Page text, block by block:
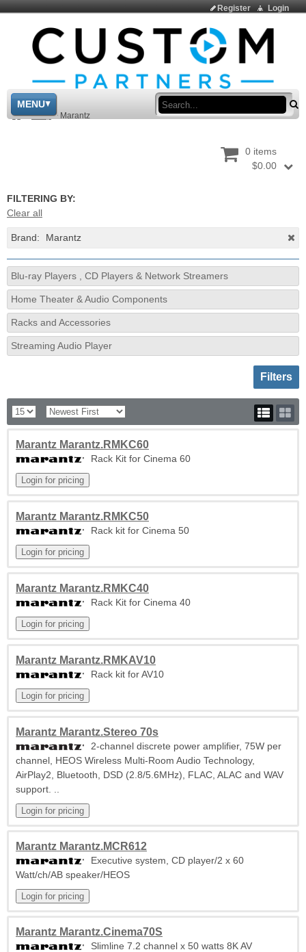
Login
Register
MENU
> Shop > Marantz
0 items
$0.00
FILTERING BY:
Clear all
Brand: Marantz
Blu-ray Players , CD Players & Network Streamers
Home Theater & Audio Components
Racks and Accessories
Streaming Audio Player
Toggle
Filters
Marantz Marantz.RMKC60
Rack Kit for Cinema 60
Marantz Marantz.RMKC50
Rack kit for Cinema 50
Marantz Marantz.RMKC40
Rack Kit for Cinema 40
Marantz Marantz.RMKAV10
Rack kit for AV10
Marantz Marantz.Stereo 70s
2-channel discrete power amplifier, 75W per
channel, HEOS Wireless Multi-Room Audio Technology,
AirPlay2, Bluetooth, DSD (2.8/5.6MHz), FLAC, ALAC and WAV
support. ..
Marantz Marantz.MCR612
Executive system, CD player/2 x 60
Watt/ch/AB speaker/HEOS
Marantz Marantz.Cinema70S
Slimline 7.2 channel x 50 watts 8K AV